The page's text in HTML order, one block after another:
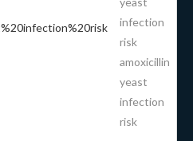
infection
risk
amoxicillin
yeast
infection
risk